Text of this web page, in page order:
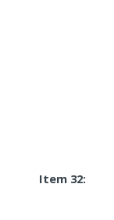
Item 32: